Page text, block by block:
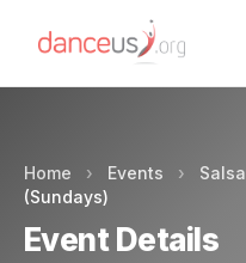
Home › Events › Salsa
(Sundays)
Event Details